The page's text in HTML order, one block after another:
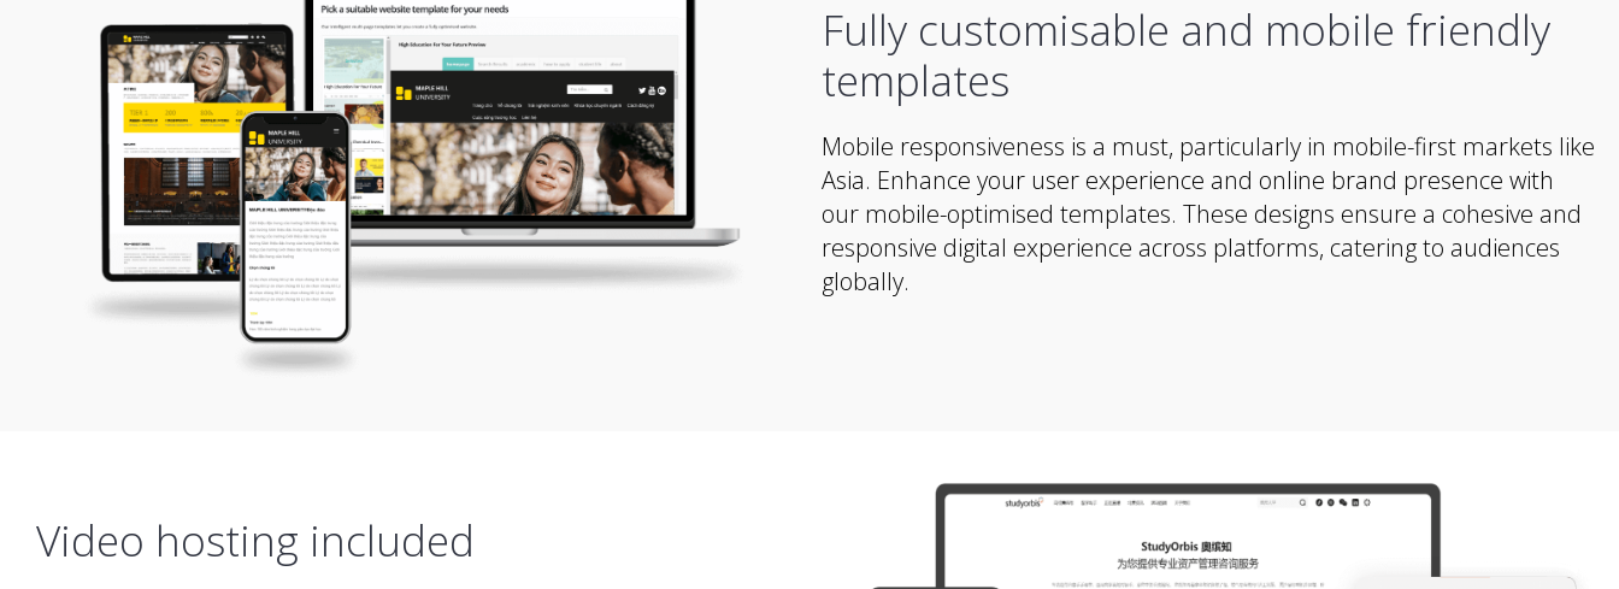
Fully customisable and mobile friendly
templates
Mobile responsiveness is a must, particularly in mobile-first markets like
Asia. Enhance your user experience and online brand presence with
our mobile-optimised templates. These designs ensure a cohesive and
responsive digital experience across platforms, catering to audiences
globally.
Video hosting included